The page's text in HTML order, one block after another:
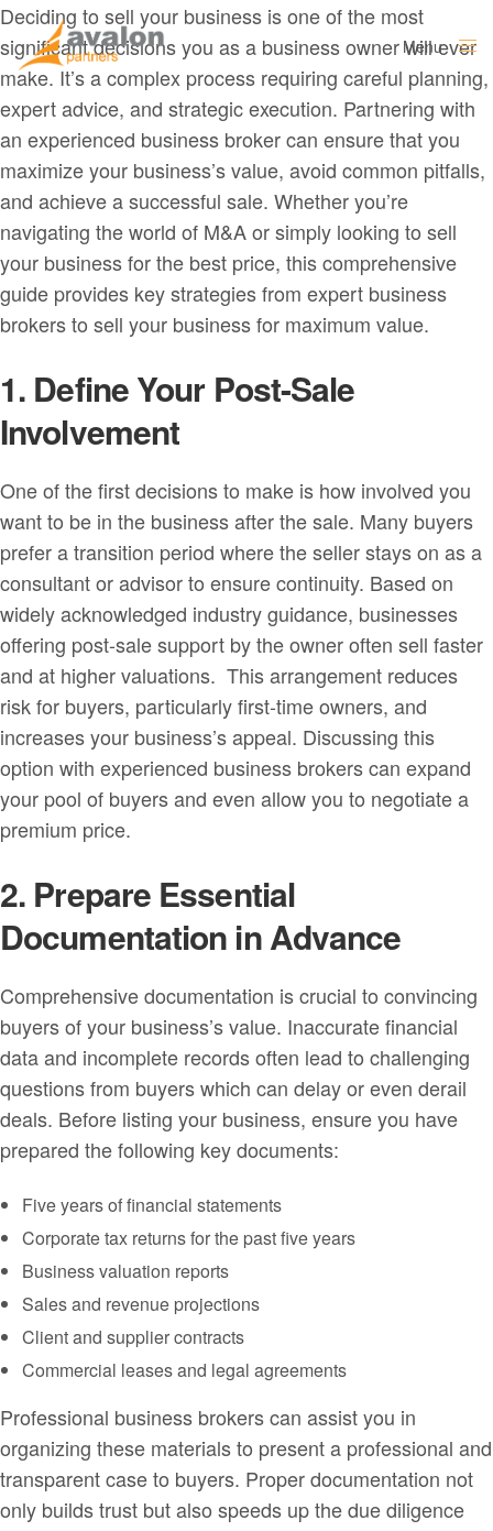
Menu
Close
Deciding to sell your business is one of the most
significant decisions you as a business owner will ever
make. It’s a complex process requiring careful planning,
expert advice, and strategic execution. Partnering with
an experienced business broker can ensure that you
maximize your business’s value, avoid common pitfalls,
and achieve a successful sale. Whether you’re
navigating the world of M&A or simply looking to sell
your business for the best price, this comprehensive
guide provides key strategies from expert business
brokers to sell your business for maximum value.
1. Define Your Post-Sale
Involvement
One of the first decisions to make is how involved you
want to be in the business after the sale. Many buyers
prefer a transition period where the seller stays on as a
consultant or advisor to ensure continuity. Based on
widely acknowledged industry guidance, businesses
offering post-sale support by the owner often sell faster
and at higher valuations. This arrangement reduces
risk for buyers, particularly first-time owners, and
increases your business’s appeal. Discussing this
option with experienced business brokers can expand
your pool of buyers and even allow you to negotiate a
premium price.
2. Prepare Essential
Documentation in Advance
Comprehensive documentation is crucial to convincing
buyers of your business’s value. Inaccurate financial
data and incomplete records often lead to challenging
questions from buyers which can delay or even derail
deals. Before listing your business, ensure you have
prepared the following key documents:
Five years of financial statements
Corporate tax returns for the past five years
Business valuation reports
Sales and revenue projections
Client and supplier contracts
Commercial leases and legal agreements
Professional business brokers can assist you in
organizing these materials to present a professional and
transparent case to buyers. Proper documentation not
only builds trust but also speeds up the due diligence